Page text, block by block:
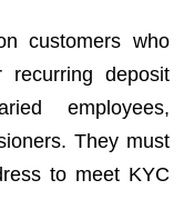
customers who
deposit
employees,
They must
to meet KYC